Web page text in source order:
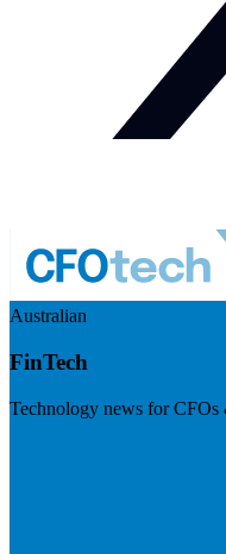
Australian
FinTech
Technology news for